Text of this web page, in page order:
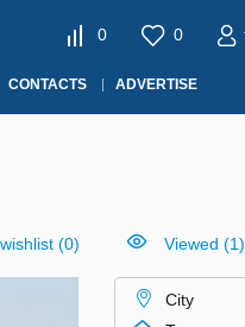
0 0
CONTACTS ADVERTISE
(0) Viewed (1)
City